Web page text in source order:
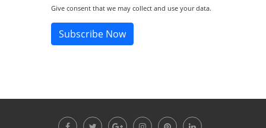
Give consent that we may collect and use your data.
Subscribe Now